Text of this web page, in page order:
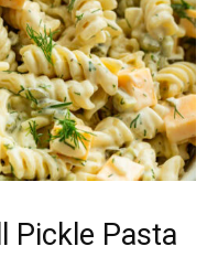
Pickle Pasta